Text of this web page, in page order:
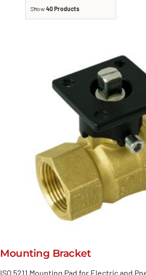
Show40 Products
Mounting Bracket
ISO 5211 Mounting Pad for Electric and